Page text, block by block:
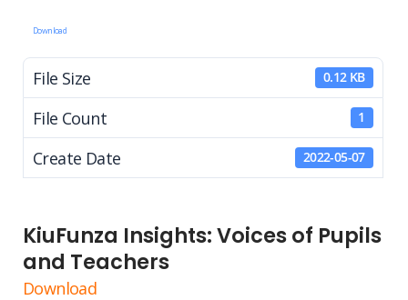
Download
File Size 0.12 KB
File Count 1
Create Date 2022-05-07
KiuFunza Insights: Voices of Pupils
and Teachers
Download